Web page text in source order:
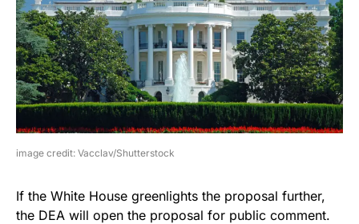
image credit: Vacclav/Shutterstock
If the White House greenlights the proposal further,
the DEA will open the proposal for public comment.